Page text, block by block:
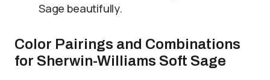
Sage beautifully.
Color Pairings and Combinations
for Sherwin-Williams Soft Sage